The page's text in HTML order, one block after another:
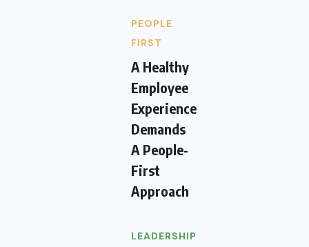
PEOPLE
FIRST
A Healthy
Employee
Experience
Demands
A People-
First
Approach
LEADERSHIP